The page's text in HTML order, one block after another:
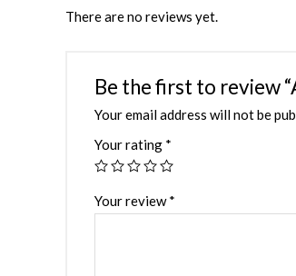
There are no reviews yet.
Be the first to review
Your email address will not be
Your rating *
Your review*